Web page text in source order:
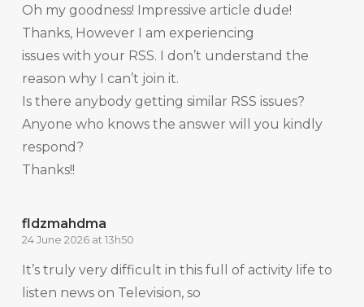
Oh my goodness! Impressive article dude!
Thanks, However I am experiencing
issues with your RSS. I don’t understand the
reason why I can’t join it.
Is there anybody getting similar RSS issues?
Anyone who knows the answer will you kindly
respond?
Thanks!!
fldzmahdma
24 June 2026 at 13h50
It’s truly very difficult in this full of activity life to
listen news on Television, so